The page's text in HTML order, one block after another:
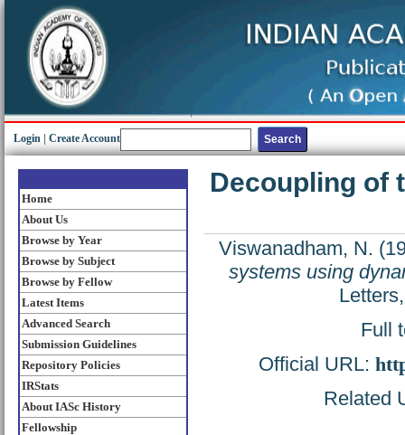
Login Create Account
Home
About Us
Browse by Year
Browse by Subject
Browse by Fellow
Latest Items
Advanced Search
Submission Guidelines
Repository Policies
IRStats
About IASc History
Fellowship
Decoupling of
Viswanadham, N.
systems using
Full
Official URL:
Related